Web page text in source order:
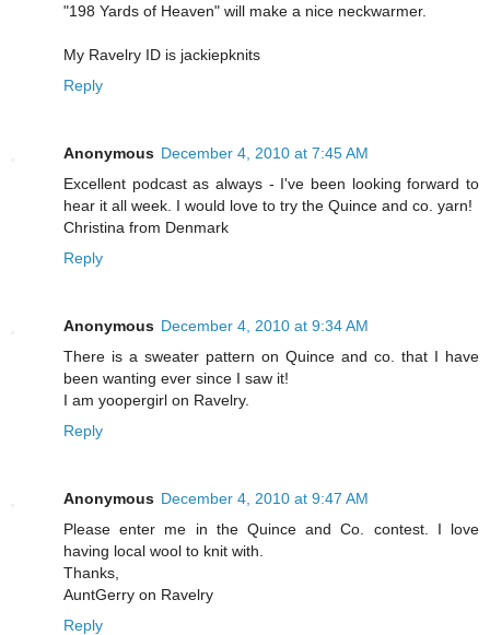
"198 Yards of Heaven" will make a nice neckwarmer.
My Ravelry ID is jackiepknits
Reply
Anonymous December 4, 2010 at 7:45 AM
Excellent podcast as always - I've been looking forward to
hear it all week. I would love to try the Quince and co. yarn!
Christina from Denmark
Reply
Anonymous December 4, 2010 at 9:34 AM
There is a sweater pattern on Quince and co. that I have
been wanting ever since I saw it!
I am yoopergirl on Ravelry.
Reply
Anonymous December 4, 2010 at 9:47 AM
Please enter me in the Quince and Co. contest. I love
having local wool to knit with.
Thanks,
AuntGerry on Ravelry
Reply